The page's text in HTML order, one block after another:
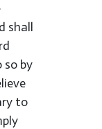
shall
so by
to